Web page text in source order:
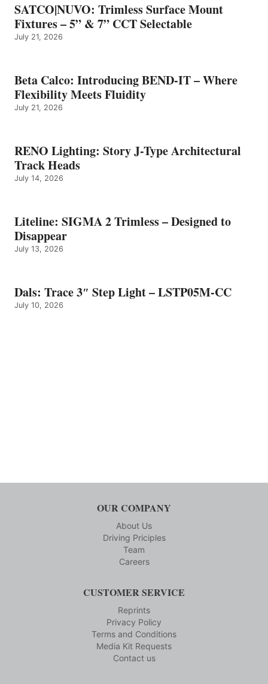
SATCO|NUVO: Trimless Surface Mount
Fixtures – 5” & 7” CCT Selectable
July 21, 2026
Beta Calco: Introducing BEND-IT – Where
Flexibility Meets Fluidity
July 21, 2026
RENO Lighting: Story J-Type Architectural
Track Heads
July 14, 2026
Liteline: SIGMA 2 Trimless – Designed to
Disappear
July 13, 2026
Dals: Trace 3″ Step Light – LSTP05M-CC
July 10, 2026
OUR COMPANY
About Us
Driving Priciples
Team
Careers
CUSTOMER SERVICE
Reprints
Privacy Policy
Terms and Conditions
Media Kit Requests
Contact us